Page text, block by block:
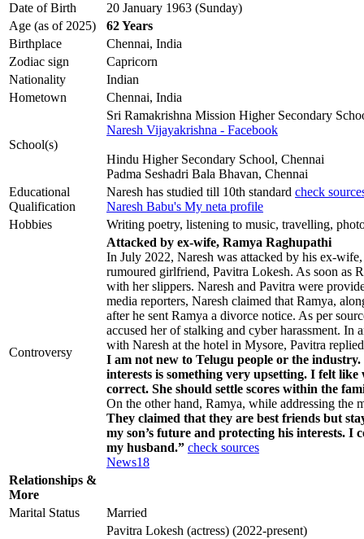
Date of Birth
20 January 1963 (Sunday)
Age (as of 2025)
62 Years
Birthplace
Chennai, India
Zodiac sign
Capricorn
Nationality
Indian
Hometown
Chennai, India
School(s)
Sri Ramakrishna Mission Higher Secondary
Naresh Vijayakrishna - Facebook
Hindu Higher Secondary School, Chennai
Padma Seshadri Bala Bhavan, Chennai
Educational
Qualification
Naresh has studied till 10th standard check
Naresh Babu's My neta profile
Hobbies
Writing poetry, listening to music, travelling,
Controversy
Attacked by ex-wife, Ramya Raghupathi
In July 2022, Naresh was attacked by his ex-
rumoured girlfriend, Pavitra Lokesh. As soon as
with her slippers. Naresh and Pavitra were
media reporters, Naresh claimed that Ramya,
after he sent Ramya a divorce notice. As per
accused her of stalking and cyber harassment. In
with Naresh at the hotel in Mysore, Pavitra
I am not new to Telugu people or the
interests is something very upsetting. I felt
correct. She should settle scores within the
On the other hand, Ramya, while addressing the
They claimed that they are best friends but
my son’s future and protecting his interests.
my husband.” check sources
News18
Relationships &
More
Marital Status
Married
Pavitra Lokesh (actress) (2022-present)